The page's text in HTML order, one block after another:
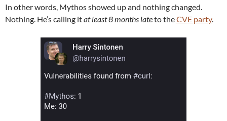
In other words, Mythos showed up and nothing changed.
Nothing. He’s calling itat least 8 months lateto theCVE party.